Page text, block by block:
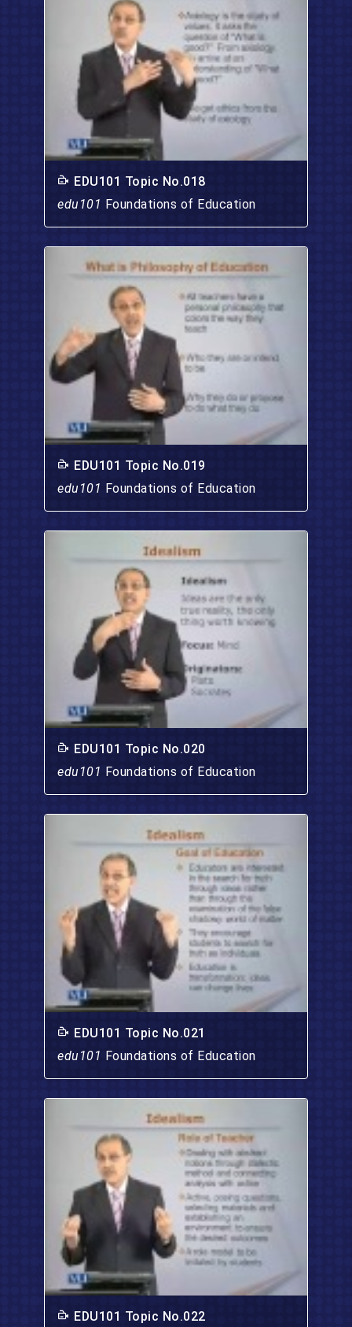
EDU101 Topic No.018
edu101 Foundations of Education
EDU101 Topic No.019
edu101 Foundations of Education
EDU101 Topic No.020
edu101 Foundations of Education
EDU101 Topic No.021
edu101 Foundations of Education
EDU101 Topic No.022